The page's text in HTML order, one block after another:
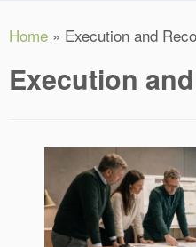
toHome » Execution and
Execution